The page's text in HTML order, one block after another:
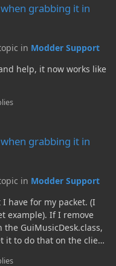
import
import
k, String name, String...
it was written. x, y, z,
grabbing it in
in Modder Support
help, it now works like
grabbing it in
in Modder Support
have for my packet. (I
If I remove
GuiMusicDesk.class,
it to do that on the client